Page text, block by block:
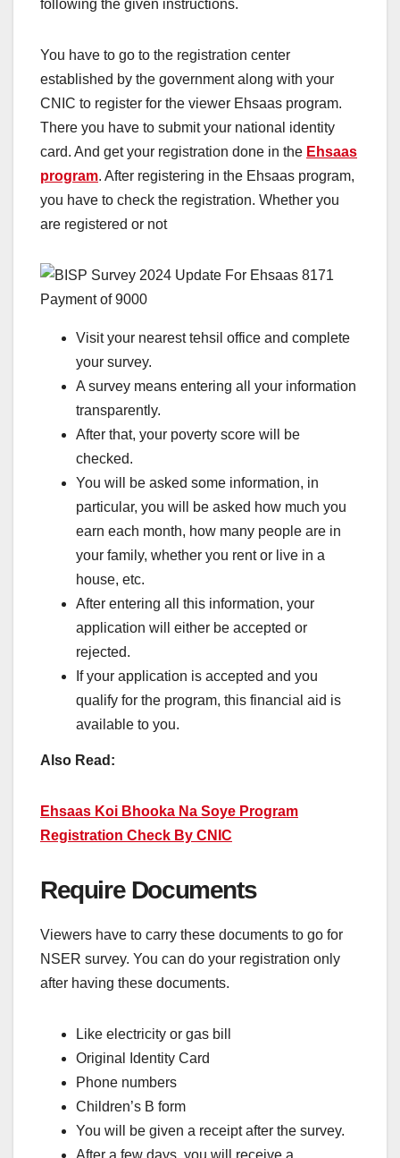
following the given instructions.
You have to go to the registration center
established by the government along with your
CNIC to register for the viewer Ehsaas program.
There you have to submit your national identity
card. And get your registration done in the Ehsaas
program. After registering in the Ehsaas program,
you have to check the registration. Whether you
are registered or not
Visit your nearest tehsil office and complete
your survey.
A survey means entering all your information
transparently.
After that, your poverty score will be
checked.
You will be asked some information, in
particular, you will be asked how much you
earn each month, how many people are in
your family, whether you rent or live in a
house, etc.
After entering all this information, your
application will either be accepted or
rejected.
If your application is accepted and you
qualify for the program, this financial aid is
available to you.
Also Read:
Ehsaas Koi Bhooka Na Soye Program
Registration Check By CNIC
Require Documents
Viewers have to carry these documents to go for
NSER survey. You can do your registration only
after having these documents.
Like electricity or gas bill
Original Identity Card
Phone numbers
Children’s B form
You will be given a receipt after the survey.
After a few days, you will receive a